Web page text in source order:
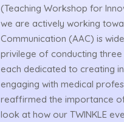
(Teaching Workshop for
we are actively working
Communication (AAC) is
privilege of conducting three
each dedicated to creating
engaging with medical
reaffirmed the importance
look at how our TWINKLE